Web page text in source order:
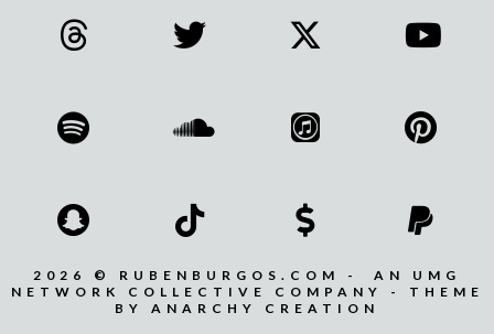
2026 © RUBENBURGOS.COM - AN UMG
NETWORK COLLECTIVE COMPANY - THEME
BY ANARCHY CREATION